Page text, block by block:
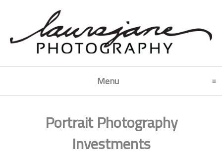
Menu
Portrait Photography
Investments